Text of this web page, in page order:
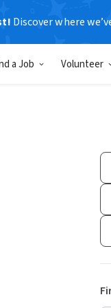
Discover where
a Job Volunteer